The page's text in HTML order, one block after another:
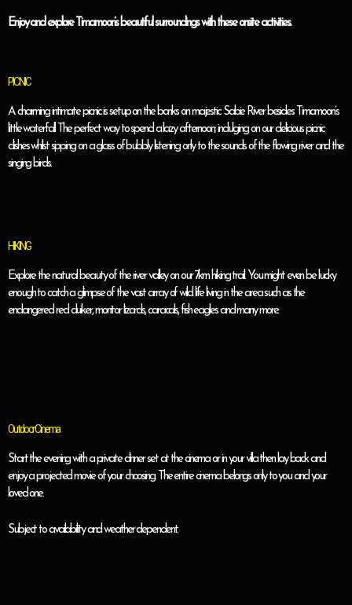
Enjoy and explore Timamoon’s beautiful surroundings with these onsite activities.
PICNIC
A charming intimate picnic is setup on the banks on majestic Sabie River besides Timamoon’s
little waterfall. The perfect way to spend a lazy afternoon; indulging on our delicious picnic
dishes whilst sipping on a glass of bubbly listening only to the sounds of the flowing river and the
singing birds.
HIKING
Explore the natural beauty of the river valley on our 7km hiking trail. You might even be lucky
enough to catch a glimpse of the vast array of wild life living in the area such as the
endangered red duiker, monitor lizards, caracals, fish eagles and many more.
Outdoor Cinema
Start the evening with a private dinner set at the cinema or in your villa then lay back and
enjoy a projected movie of your choosing. The entire cinema belongs only to you and your
loved one.
Subject to availability and weather dependent.